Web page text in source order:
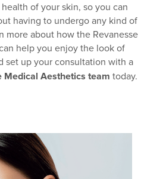
of your skin, so you can
having to undergo any kind of
more about how the Revanesse
help you enjoy the look of
set up your consultation with a
Medical Aesthetics team today.